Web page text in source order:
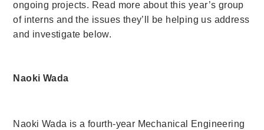
ongoing projects. Read more about this year’s group
of interns and the issues they’ll be helping us address
and investigate below.
Naoki Wada
Naoki Wada is a fourth-year Mechanical Engineering